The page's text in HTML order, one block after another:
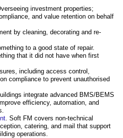
investment properties;
and value retention on behalf
by cleaning, decorating and re-
to a good state of repair.
that it did not have when first
including access control,
compliance to prevent unauthorised
integrate advanced BMS/BEMS
efficiency, automation, and
. Soft FM covers non-technical
catering, and mail that support
operations.